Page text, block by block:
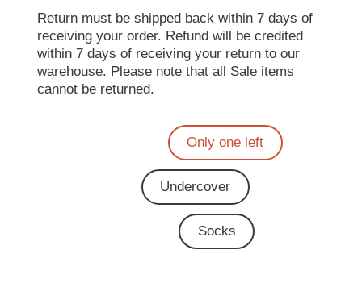
Return must be shipped back within 7 days of
receiving your order. Refund will be credited
within 7 days of receiving your return to our
warehouse. Please note that all Sale items
cannot be returned.
Only one left
Undercover
Socks